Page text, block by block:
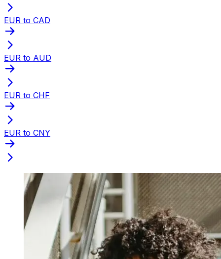
EUR to CAD
EUR to AUD
EUR to CHF
EUR to CNY